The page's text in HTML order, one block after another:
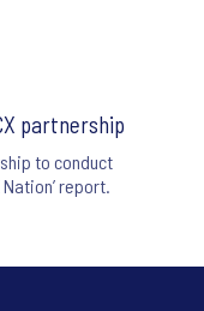
partnership
to conduct
report.